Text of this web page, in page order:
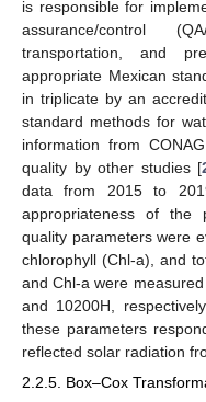
is responsible for
assurance/control
transportation, and
appropriate Mexican
in triplicate by an
standard methods for
information from
quality by other studies [
data from 2015 to
appropriateness of the
quality parameters were
chlorophyll (Chl-a), and
and Chl-a were
and 10200H,
these parameters
reflected solar radiation
2.2.5. Box–Cox